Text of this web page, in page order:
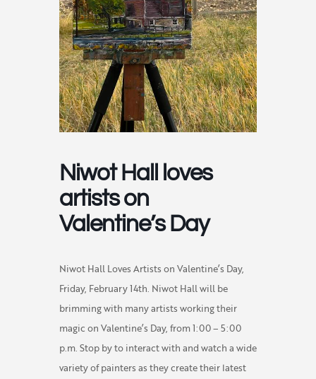
Niwot Hall loves
artists on
Valentine’s Day
Niwot Hall Loves Artists on Valentine’s Day,
Friday, February 14th. Niwot Hall will be
brimming with many artists working their
magic on Valentine’s Day, from 1:00 – 5:00
p.m. Stop by to interact with and watch a wide
variety of painters as they create their latest